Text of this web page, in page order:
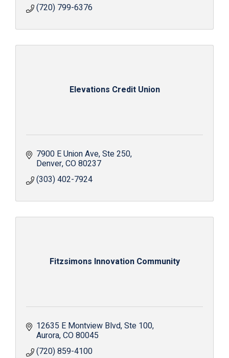
(720) 799-6376
Elevations Credit Union
7900 E Union Ave Ste 250
Denver CO80237
(303) 402-7924
Fitzsimons Innovation Community
12635 E Montview Blvd Ste 100
Aurora CO80045
(720) 859-4100